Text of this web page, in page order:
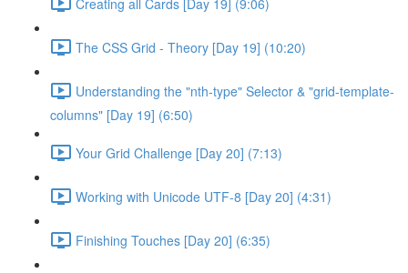
The CSS Grid - Theory [Day 19] (10:20)
Understanding the "nth-type" Selector & "grid-template-
columns" [Day 19] (6:50)
Your Grid Challenge [Day 20] (7:13)
Working with Unicode UTF-8 [Day 20] (4:31)
Finishing Touches [Day 20] (6:35)